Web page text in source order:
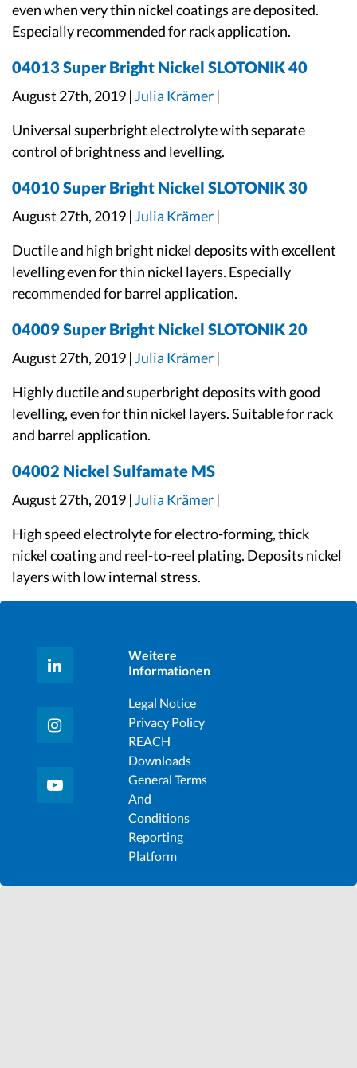
even when very thin nickel coatings are deposited.
Especially recommended for rack application.
04013 Super Bright Nickel SLOTONIK 40
August 27th, 2019 |Julia Krämer |
Universal superbright electrolyte with separate
control of brightness and levelling.
04010 Super Bright Nickel SLOTONIK 30
August 27th, 2019 |Julia Krämer |
Ductile and high bright nickel deposits with excellent
levelling even for thin nickel layers. Especially
recommended for barrel application.
04009 Super Bright Nickel SLOTONIK 20
August 27th, 2019 |Julia Krämer |
Highly ductile and superbright deposits with good
levelling, even for thin nickel layers. Suitable for rack
and barrel application.
04002 Nickel Sulfamate MS
August 27th, 2019 |Julia Krämer |
High speed electrolyte for electro-forming, thick
nickel coating and reel-to-reel plating. Deposits nickel
layers with low internal stress.
Weitere
Informationen
Legal Notice
Privacy Policy
REACH
Downloads
General Terms
And
Conditions
Reporting
Platform